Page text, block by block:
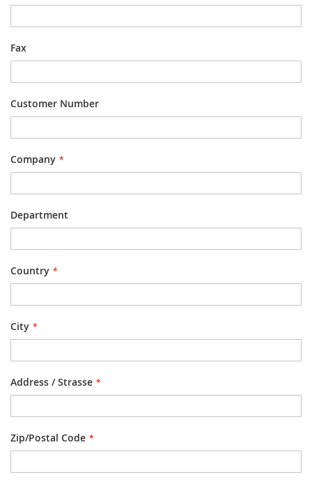
Fax
Customer Number
Company
Department
Country
City
Address / Strasse
Zip/Postal Code